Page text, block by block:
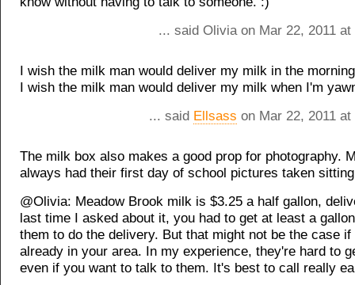
... said Olivia on Mar 22, 2011
I wish the milk man would deliver my milk in the
I wish the milk man would deliver my milk when I'm
... said Ellsass on Mar 22, 2011
The milk box also makes a good prop for photography.
always had their first day of school pictures taken
@Olivia: Meadow Brook milk is $3.25 a half gallon,
last time I asked about it, you had to get at least a
them to do the delivery. But that might not be the case if
already in your area. In my experience, they're hard to
even if you want to talk to them. It's best to call really